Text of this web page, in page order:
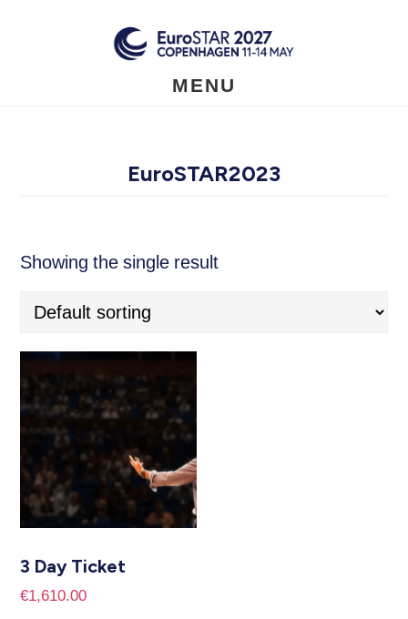
MENU
EuroSTAR2023
Showing the single result
3 Day Ticket
€1,610.00